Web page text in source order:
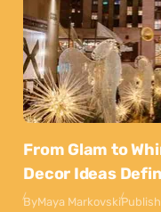
From Glam to
Decor Ideas
ByMaya Markovski